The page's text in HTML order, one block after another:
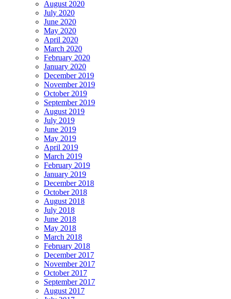
August 2020
July 2020
June 2020
May 2020
April 2020
March 2020
February 2020
January 2020
December 2019
November 2019
October 2019
September 2019
August 2019
July 2019
June 2019
May 2019
April 2019
March 2019
February 2019
January 2019
December 2018
October 2018
August 2018
July 2018
June 2018
May 2018
March 2018
February 2018
December 2017
November 2017
October 2017
September 2017
August 2017